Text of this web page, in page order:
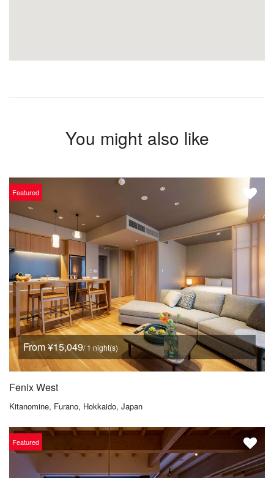
You might also like
Featured
From ¥15,049/ 1 night(s)
Fenix West
Kitanomine, Furano, Hokkaido, Japan
Featured